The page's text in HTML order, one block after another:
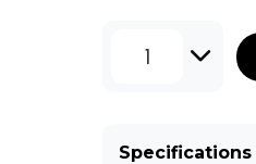
1
Specifications